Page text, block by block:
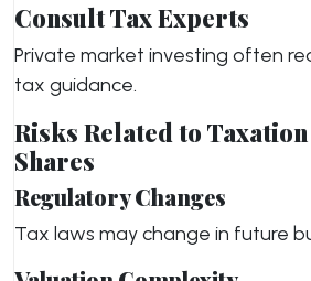
Consult Tax Experts
Private market investing often
tax guidance.
Risks Related to
Shares
Regulatory Changes
Tax laws may change in future